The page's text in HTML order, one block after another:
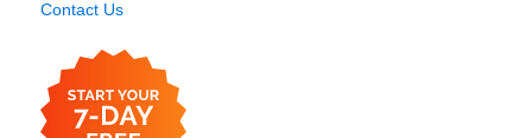
Contact Us